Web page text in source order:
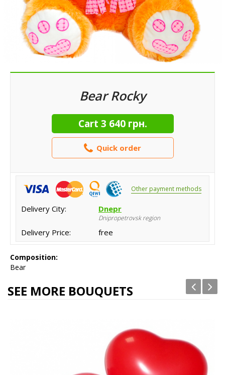
Bear Rocky
Cart 3 640 грн.
Quick order
Other payment methods
Delivery City: Dnepr
Dnipropetrovsk region
Delivery Price: free
Composition:
Bear
SEE MORE BOUQUETS